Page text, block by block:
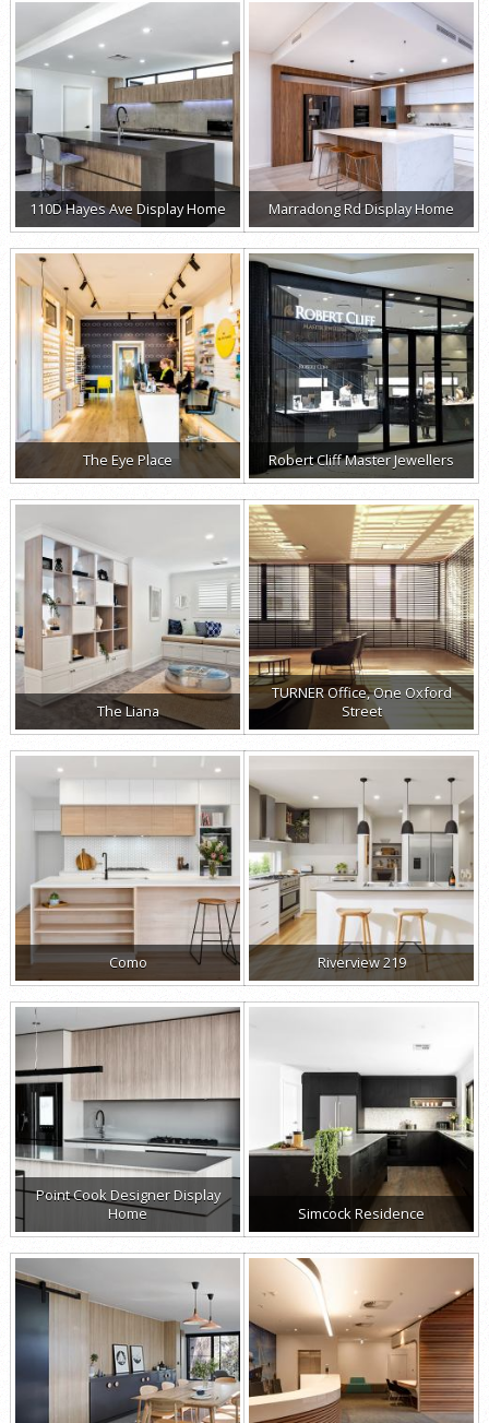
110D Hayes Ave Display Home Marradong Rd Display Home
The Eye Place Robert Cliff Master Jewellers
The Liana
TURNER Office, One Oxford
Street
Como Riverview 219
Point Cook Designer Display
Home
Simcock Residence